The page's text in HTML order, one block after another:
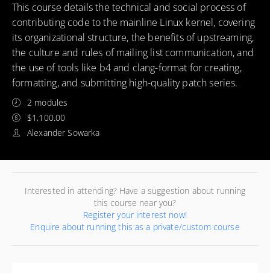
This course details the technical and social process of
contributing code to the mainline Linux kernel, covering
its organizational structure, the benefits of upstreaming,
the culture and rules of mailing list communication, and
the use of tools like b4 and clang-format for creating,
formatting, and submitting high-quality patch series.
2 modules
$1,100.00
Alexander Sowarka
Interested in attending? Have a suggestion about running
this course near you?
Register your interest now!
Enquire about running this as a private/custom course